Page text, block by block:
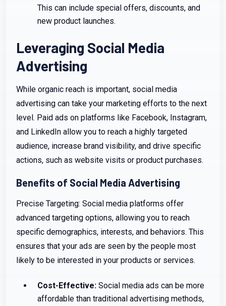
This can include special offers, discounts, and
new product launches.
Leveraging Social Media
Advertising
While organic reach is important, social media
advertising can take your marketing efforts to the next
level. Paid ads on platforms like Facebook, Instagram,
and LinkedIn allow you to reach a highly targeted
audience, increase brand visibility, and drive specific
actions, such as website visits or product purchases.
Benefits of Social Media Advertising
Precise Targeting: Social media platforms offer
advanced targeting options, allowing you to reach
specific demographics, interests, and behaviors. This
ensures that your ads are seen by the people most
likely to be interested in your products or services.
Cost-Effective: Social media ads can be more
affordable than traditional advertising methods,